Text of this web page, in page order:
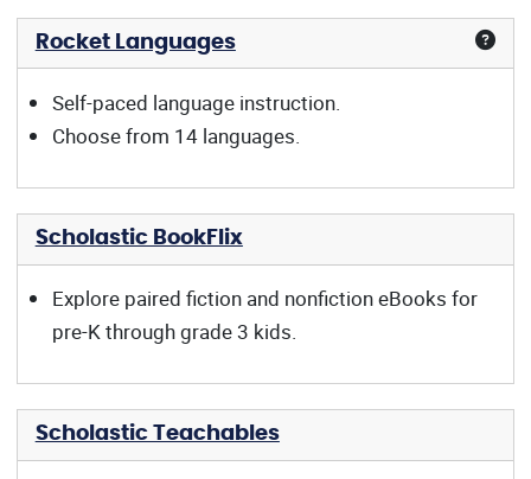
Rocket Languages
Self-paced language instruction.
Choose from 14 languages.
Scholastic BookFlix
Explore paired fiction and nonfiction eBooks for
pre-K through grade 3 kids.
Scholastic Teachables